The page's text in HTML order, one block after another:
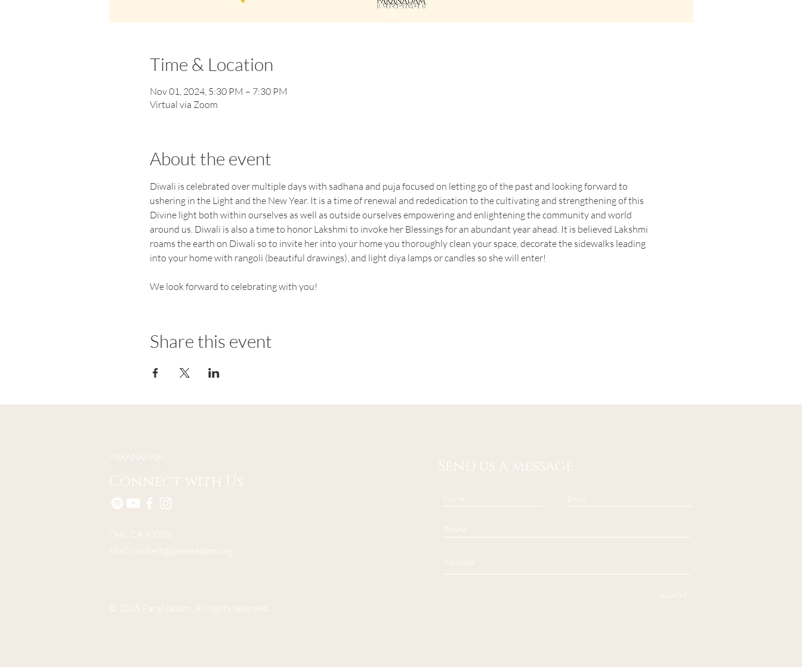
Time & Location
Nov 01, 2024, 5:30 PM – 7:30 PM
Virtual via Zoom
About the event
Diwali is celebrated over multiple days with sadhana and puja focused on letting go of the past and looking forward to
ushering in the Light and the New Year. It is a time of renewal and rededication to the cultivating and strengthening of this
Divine light both within ourselves as well as outside ourselves empowering and enlightening the community and world
around us. Diwali is also a time to honor Lakshmi to invoke her Blessings for an abundant year ahead. It is believed Lakshmi
roams the earth on Diwali so to invite her into your home you thoroughly clean your space, decorate the sidewalks leading
into your home with rangoli (beautiful drawings), and light diya lamps or candles so she will enter!
We look forward to celebrating with you!
Share this event
Connect with Us
Ojai, CA 93023
Mail:
contact@paranadam.org
Send us a message
Submit
© 2025 ParaNadam, All rights reserved.